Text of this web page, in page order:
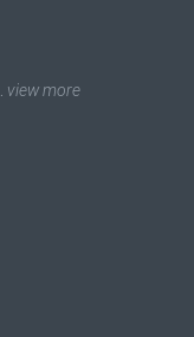
view more